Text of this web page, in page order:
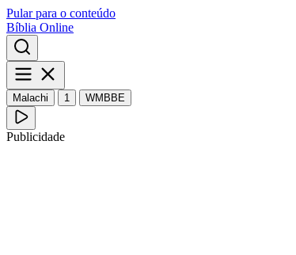
Pular para o conteúdo
Bíblia Online
Malachi 1 WMBBE
Publicidade